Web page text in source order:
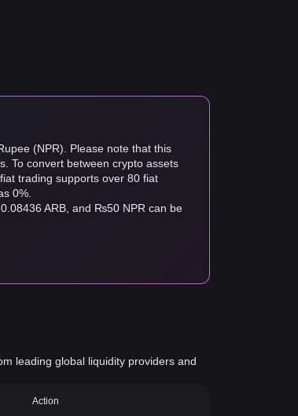
(NPR). Please note that this
To convert between crypto assets
trading supports over 80 fiat
0%.
ARB, and ₨50 NPR can be
leading global liquidity providers and
Action